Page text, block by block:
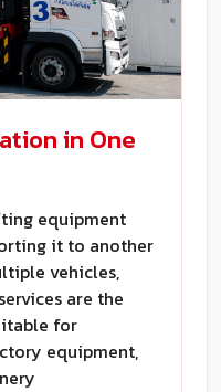
in One
equipment
it to another
vehicles,
are the
for
equipment,